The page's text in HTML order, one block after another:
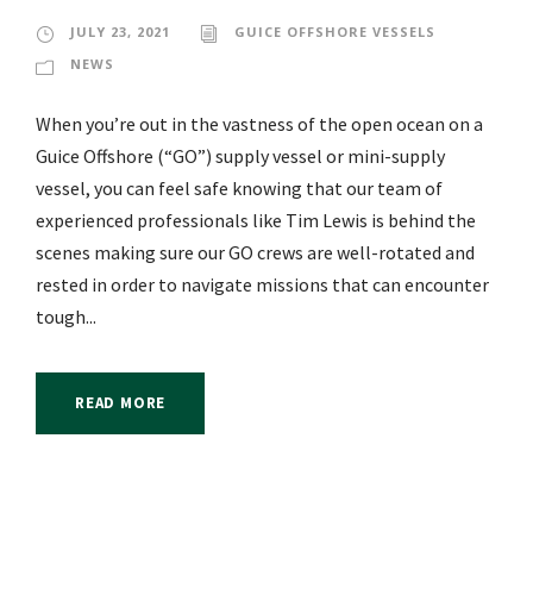
JULY 23, 2021
GUICE OFFSHORE VESSELS
NEWS
When you’re out in the vastness of the open ocean on a
Guice Offshore (“GO”) supply vessel or mini-supply
vessel, you can feel safe knowing that our team of
experienced professionals like Tim Lewis is behind the
scenes making sure our GO crews are well-rotated and
rested in order to navigate missions that can encounter
tough...
READ MORE